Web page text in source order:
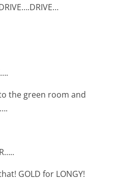
the green room and
GOLD for LONGY!